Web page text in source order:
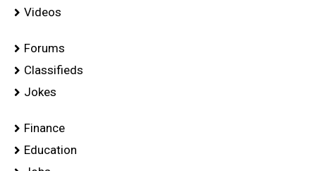
Videos
Forums
Classifieds
Jokes
Finance
Education